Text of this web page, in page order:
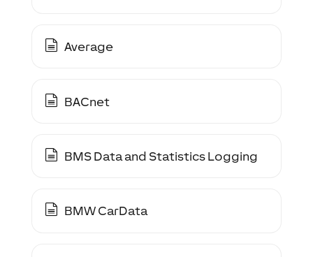
Average
BACnet
BMS Data and Statistics Logging
BMW CarData